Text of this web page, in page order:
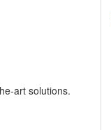
art solutions.